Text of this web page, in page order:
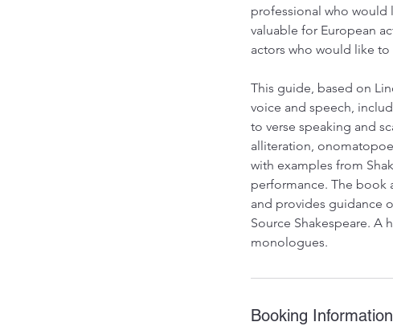
professional who would
valuable for European
actors who would like
This guide, based on
voice and speech,
to verse speaking and
alliteration,
with examples from
performance. The book
and provides guidance
Source Shakespeare.
monologues.
Booking Information